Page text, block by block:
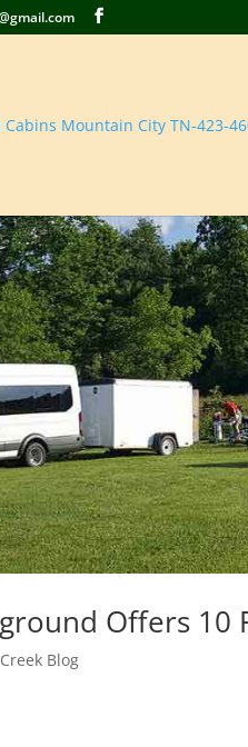
Offers 10
Blog